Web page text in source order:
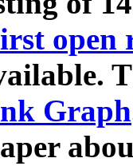
open
Graph